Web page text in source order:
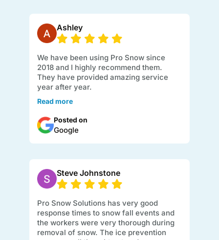
Ashley
We have been using Pro Snow since
2018 and I highly recommend them.
They have provided amazing service
year after year.
Read more
Posted on
Google
Steve Johnstone
Pro Snow Solutions has very good
response times to snow fall events and
the workers were very thorough during
removal of snow. The ice prevention